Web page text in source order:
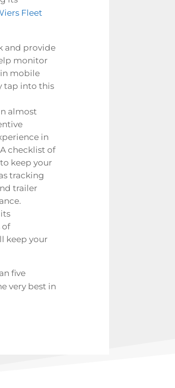
Fleet
and provide
monitor
mobile
tap into this
almost
in
checklist of
keep your
tracking
trailer
of
keep your
five
very best in